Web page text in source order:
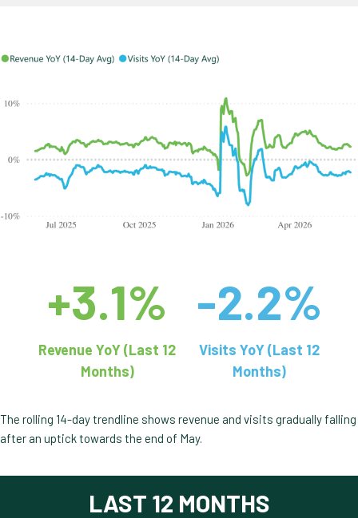
+3.1%
Revenue YoY (Last 12
Months)
-2.2%
Visits YoY (Last 12
Months)
The rolling 14-day trendline shows revenue and visits gradually falling
after an uptick towards the end of May.
LAST 12 MONTHS